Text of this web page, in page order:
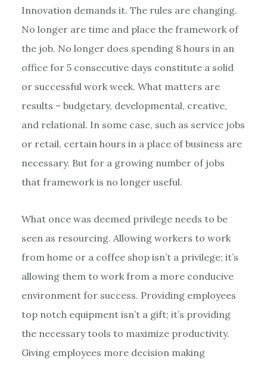
Innovation demands it. The rules are changing.
No longer are time and place the framework of
the job. No longer does spending 8 hours in an
office for 5 consecutive days constitute a solid
or successful work week. What matters are
results – budgetary, developmental, creative,
and relational. In some case, such as service jobs
or retail, certain hours in a place of business are
necessary. But for a growing number of jobs
that framework is no longer useful.
What once was deemed privilege needs to be
seen as resourcing. Allowing workers to work
from home or a coffee shop isn’t a privilege; it’s
allowing them to work from a more conducive
environment for success. Providing employees
top notch equipment isn’t a gift; it’s providing
the necessary tools to maximize productivity.
Giving employees more decision making